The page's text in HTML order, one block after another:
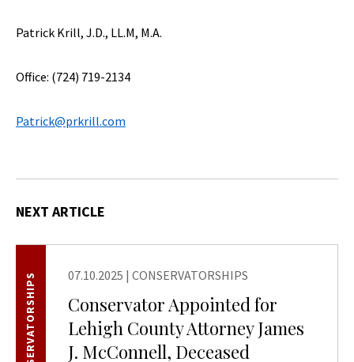
Patrick Krill, J.D., LL.M, M.A.
Office: (724) 719-2134
Patrick@prkrill.com
NEXT ARTICLE
07.10.2025 | CONSERVATORSHIPS
Conservator Appointed for
Lehigh County Attorney James
J. McConnell, Deceased
CONSERVATORSHIPS